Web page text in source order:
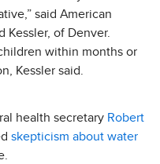
said American
Kessler, of Denver.
within months or
Kessler said.
health secretary Robert
skepticism about water